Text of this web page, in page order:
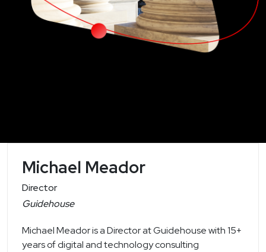
Michael Meador
Director
Guidehouse
Michael Meador is a Director at Guidehouse with 15+
years of digital and technology consulting